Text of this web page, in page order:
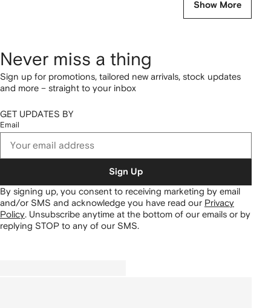
Show More
Never miss a thing
Sign up for promotions, tailored new arrivals, stock updates
and more – straight to your inbox
GET UPDATES BY
Email
Sign Up
By signing up, you consent to receiving marketing by email
and/or SMS and acknowledge you have read our Privacy
Policy Unsubscribe anytime at the bottom of our emails or by
replying STOP to any of our SMS.